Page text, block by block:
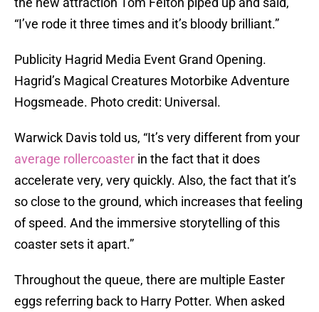
“I’ve rode it three times and it’s bloody brilliant.”
Publicity Hagrid Media Event Grand Opening.
Hagrid’s Magical Creatures Motorbike Adventure
Hogsmeade. Photo credit: Universal.
Warwick Davis told us, “It’s very different from your
average rollercoaster in the fact that it does
accelerate very, very quickly. Also, the fact that it’s
so close to the ground, which increases that feeling
of speed. And the immersive storytelling of this
coaster sets it apart.”
Throughout the queue, there are multiple Easter
eggs referring back to Harry Potter. When asked